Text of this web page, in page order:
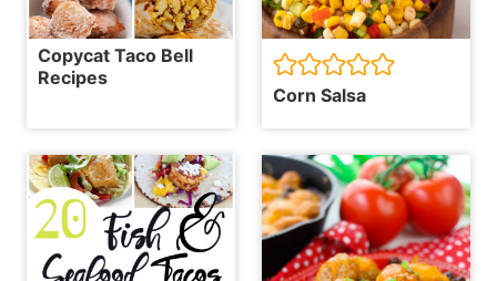
Copycat Taco Bell
Recipes
Corn Salsa